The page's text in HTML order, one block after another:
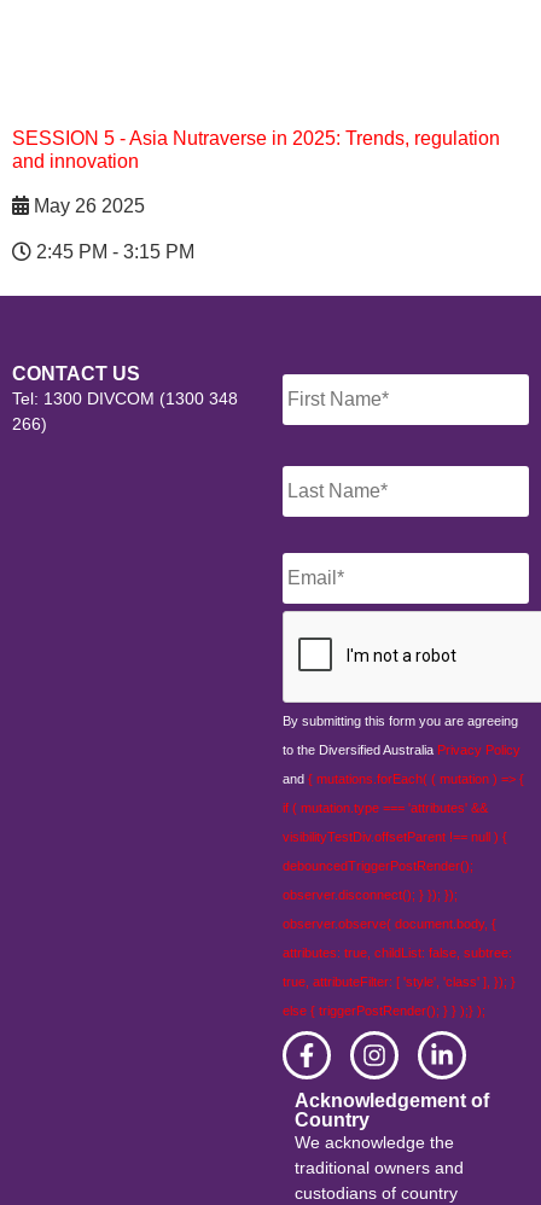
SESSION 5 - Asia Nutraverse in 2025: Trends, regulation
and innovation
May 26 2025
2:45 PM - 3:15 PM
CONTACT US
Tel: 1300 DIVCOM (1300 348
266)
Email *
By submitting this form you are agreeing
to the Diversified Australia Privacy Policy
and { mutations.forEach( ( mutation ) => {
if ( mutation.type === 'attributes' &&
visibilityTestDiv.offsetParent !== null ) {
debouncedTriggerPostRender();
observer.disconnect(); } }); });
observer.observe( document.body, {
attributes: true, childList: false, subtree:
true, attributeFilter: [ 'style', 'class' ], }); }
else { triggerPostRender(); } } );} );
Acknowledgement of
Country
We acknowledge the
traditional owners and
custodians of country